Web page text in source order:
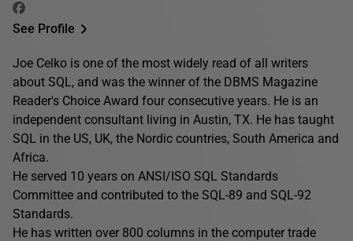
See Profile
Joe Celko is one of the most widely read of all writers
about SQL, and was the winner of the DBMS Magazine
Reader's Choice Award four consecutive years. He is an
independent consultant living in Austin, TX. He has taught
SQL in the US, UK, the Nordic countries, South America and
Africa.
He served 10 years on ANSI/ISO SQL Standards
Committee and contributed to the SQL-89 and SQL-92
Standards.
He has written over 800 columns in the computer trade